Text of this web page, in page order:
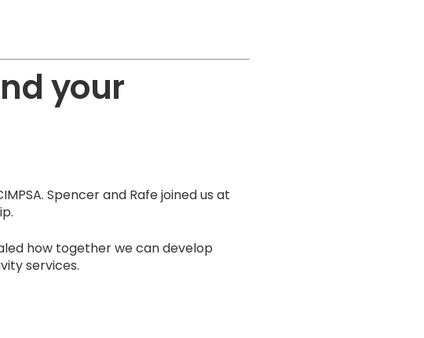
your
Spencer and Rafe joined us at
how together we can develop
services.